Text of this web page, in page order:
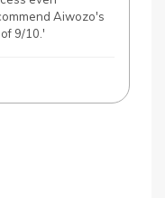
Aiwozo's
9/10.'